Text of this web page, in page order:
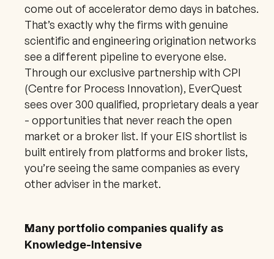
come out of accelerator demo days in batches.
That’s exactly why the firms with genuine
scientific and engineering origination networks
see a different pipeline to everyone else.
Through our exclusive partnership with CPI
(Centre for Process Innovation), EverQuest
sees over 300 qualified, proprietary deals a year
- opportunities that never reach the open
market or a broker list. If your EIS shortlist is
built entirely from platforms and broker lists,
you’re seeing the same companies as every
other adviser in the market.
Many portfolio companies qualify as
Knowledge-Intensive